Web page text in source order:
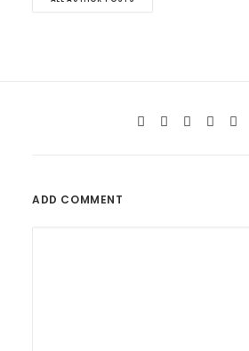
ADD COMMENT